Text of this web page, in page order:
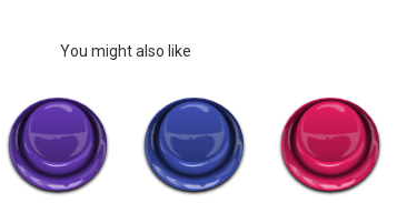
You might also like